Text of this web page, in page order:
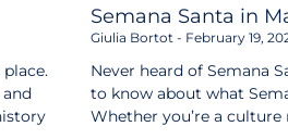
Semana Santa in
Giulia Bortot February 19,
Never heard of Semana
to know about what
Whether you’re a